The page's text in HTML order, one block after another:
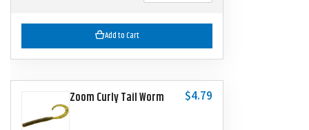
Add to Cart
Zoom Curly Tail Worm $4.79